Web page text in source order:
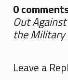
0
Out
the Military
Leave a